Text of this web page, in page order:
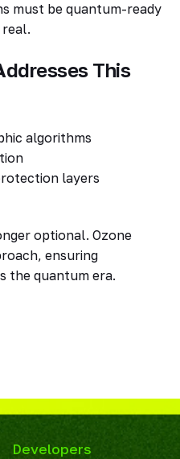
must be quantum-ready
This
algorithms
layers
optional. Ozone
ensuring
the quantum era.
Developers